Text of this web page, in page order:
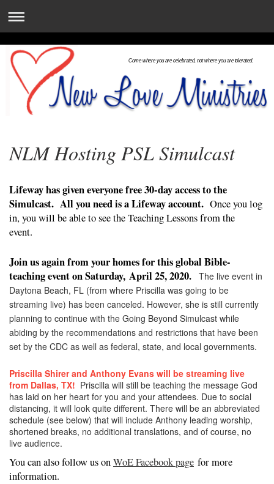
Come where you are celebrated, not where you are tolerated.
NLM Hosting PSL Simulcast
Lifeway has given everyone free 30-day access to the
Simulcast. All you need is a Lifeway account. Once you log
in, you will be able to see the Teaching Lessons from the
event.
Join us again from your homes for this global Bible-
teaching event on Saturday, April 25, 2020. The live event in
Daytona Beach, FL (from where Priscilla was going to be
streaming live) has been canceled. However, she is still currently
planning to continue with the Going Beyond Simulcast while
abiding by the recommendations and restrictions that have been
set by the CDC as well as federal, state, and local governments.
Priscilla Shirer and Anthony Evans will be streaming live
from Dallas, TX! Priscilla will still be teaching the message God
has laid on her heart for you and your attendees. Due to social
distancing, it will look quite different. There will be an abbreviated
schedule (see below) that will include Anthony leading worship,
shortened breaks, no additional translations, and of course, no
live audience.
You can also follow us onWoE Facebook page for more
information.